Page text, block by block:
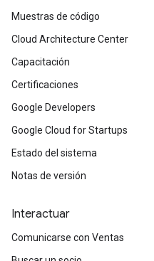
Muestras de código
Cloud Architecture Center
Capacitación
Certificaciones
Google Developers
Google Cloud for Startups
Estado del sistema
Notas de versión
Interactuar
Comunicarse con Ventas